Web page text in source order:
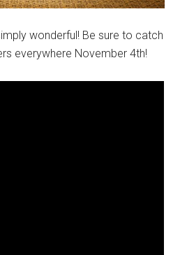
wonderful! Be sure to catch
everywhere November 4th!